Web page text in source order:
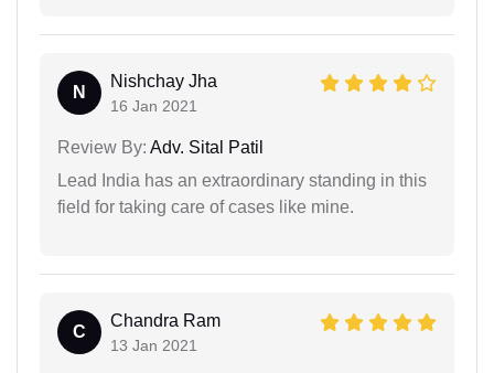
N
Nishchay Jha
16 Jan 2021
Review By: Adv. Sital Patil
Lead India has an extraordinary standing in this
field for taking care of cases like mine.
C
Chandra Ram
13 Jan 2021